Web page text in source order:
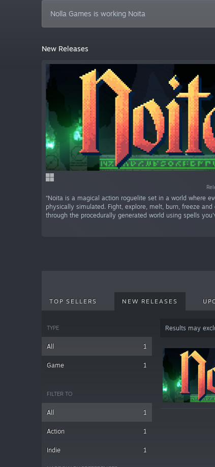
Nolla Games is working Noita
New Releases
“Noita is a magical action roguelite set in a world where
physically simulated. Fight, explore, melt, burn, freeze
through the procedurally generated world using spells
TOP SELLERS NEW RELEASES
TYPE
All 1
Game 1
FILTER TO
All 1
Action 1
Indie 1
Results may